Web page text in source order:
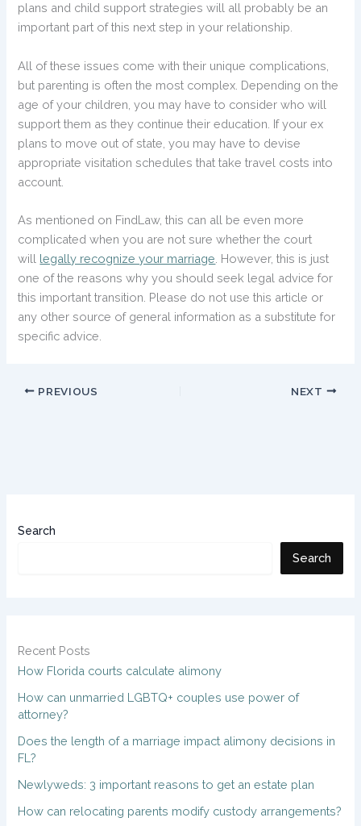
plans and child support strategies will all probably be an
important part of this next step in your relationship.
All of these issues come with their unique complications,
but parenting is often the most complex. Depending on the
age of your children, you may have to consider who will
support them as they continue their education. If your ex
plans to move out of state, you may have to devise
appropriate visitation schedules that take travel costs into
account.
As mentioned on FindLaw, this can all be even more
complicated when you are not sure whether the court
will legally recognize your marriage . However, this is just
one of the reasons why you should seek legal advice for
this important transition. Please do not use this article or
any other source of general information as a substitute for
specific advice.
PREVIOUS NEXT
Search
Search
Recent Posts
How Florida courts calculate alimony
How can unmarried LGBTQ+ couples use power of
attorney?
Does the length of a marriage impact alimony decisions in
FL?
Newlyweds: 3 important reasons to get an estate plan
How can relocating parents modify custody arrangements?